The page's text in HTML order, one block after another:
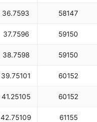
36.7593 58147
37.7596 59150
38.7598 59150
39.75101 60152
41.25105 60152
42.75109 61155